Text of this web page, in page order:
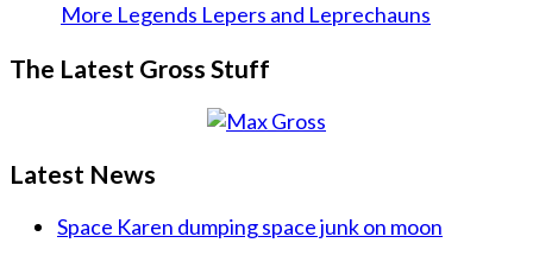
More Legends Lepers and Leprechauns
The Latest Gross Stuff
Latest News
Space Karen dumping space junk on moon